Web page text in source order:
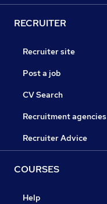
RECRUITER
Recruiter site
Post a job
CV Search
Recruitment agencies
Recruiter Advice
COURSES
Help